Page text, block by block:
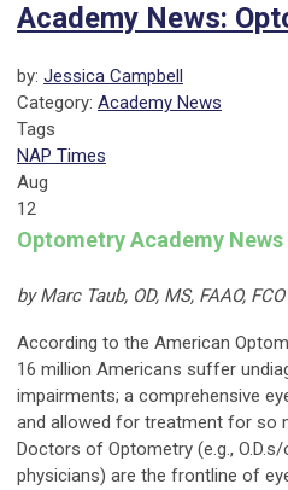
Academy News:
by: Jessica Campbell
Category: Academy News
Tags
NAP Times
Aug
12
Optometry Academy News
by Marc Taub, OD, MS, FAAO,
According to the American
16 million Americans suffer
impairments; a comprehensive
and allowed for treatment for so
Doctors of Optometry (e.g.,
physicians) are the frontline of